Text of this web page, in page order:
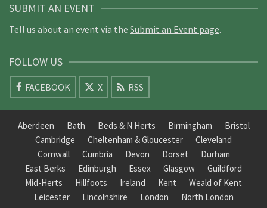
SUBMIT AN EVENT
Tell us about an event via the Submit an Event page.
FOLLOW US
FACEBOOK X RSS
Aberdeen Bath Beds & N Herts Birmingham
Bristol
Cambridge
Cheltenham & Gloucester
Cleveland
Cornwall
Cumbria Devon Dorset
Durham
East Berks
Edinburgh Essex Glasgow
Guildford
Mid-Herts
Hillfoots Ireland Kent
Weald of Kent
Leicester
Lincolnshire London
North London